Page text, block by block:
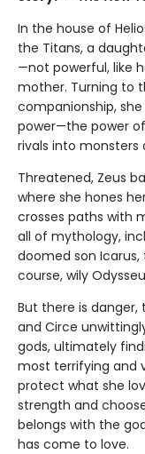
In the house of
the Titans, a
—not powerful, like
mother. Turning to
companionship,
power—the power
rivals into
Threatened, Zeus
where she hones
crosses paths with
all of mythology,
doomed son
course, wily
But there is
and Circe
gods, ultimately
most terrifying and
protect what she
strength and
belongs with the
has come to love.